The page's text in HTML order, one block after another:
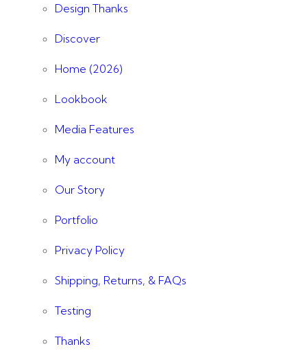
Design Thanks
Discover
Home (2026)
Lookbook
Media Features
My account
Our Story
Portfolio
Privacy Policy
Shipping, Returns, & FAQs
Testing
Thanks